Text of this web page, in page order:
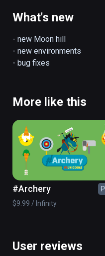
- 5 hills
- day/night environments
- ski shop
- "real jumping" with
What's new
- new Moon hill
- new environments
- bug fixes
More like this
#Archery
$9.99 / Infinity
User reviews